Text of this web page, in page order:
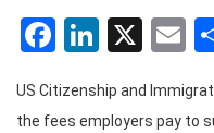
Facebook
X
US Citizenship and
the fees employers pay to